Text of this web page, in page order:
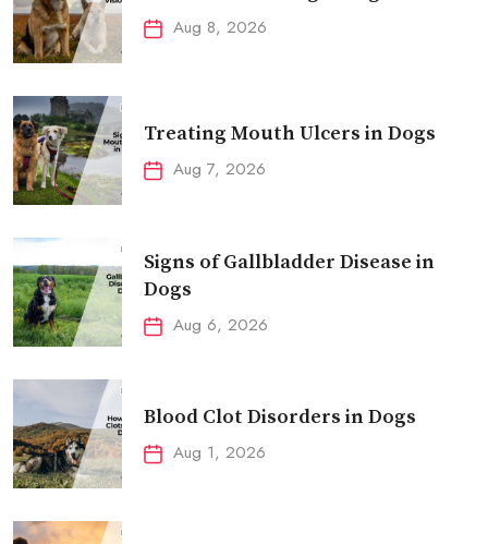
Aug 8, 2026
Treating Mouth Ulcers in Dogs
Aug 7, 2026
Signs of Gallbladder Disease in
Dogs
Aug 6, 2026
Blood Clot Disorders in Dogs
Aug 1, 2026